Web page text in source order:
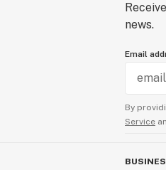
news.
Email
By
Service